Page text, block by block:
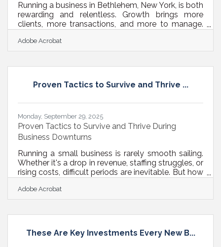
Running a business in Bethlehem, New York, is both
rewarding and relentless. Growth brings more
clients, more transactions, and more to manage.
small start to creak. Teams juggle too many tools,
approvals drag, and small inefficiencies multiply.
choosing the right technology, you can reduce
friction, boost focus, and scale your business
Adobe Acrobat
Proven Tactics to Survive and Thrive ...
Monday, September 29, 2025
Proven Tactics to Survive and Thrive During
Business Downturns
Running a small business is rarely smooth sailing.
Whether it's a drop in revenue, staffing struggles, or
rising costs, difficult periods are inevitable. But how
long-term success. Below, we walk through
concrete strategies you can use to stabilize
Financial Foundation Start by reviewing your
current financial position. This means more than
Adobe Acrobat
These Are Key Investments Every New B...